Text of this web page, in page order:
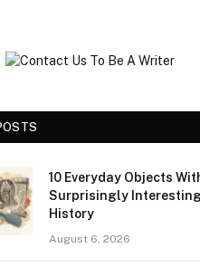
10 Everyday Objects
Surprisingly Interesting
History
August 6, 2026